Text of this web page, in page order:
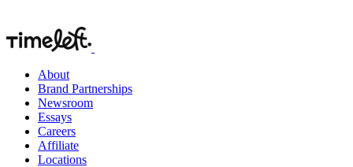
About
Brand Partnerships
Newsroom
Essays
Careers
Affiliate
Locations